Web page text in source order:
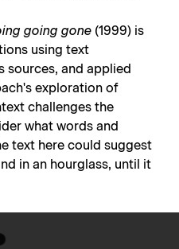
going gone (1999) is
using text
sources, and applied
exploration of
challenges the
what words and
text here could suggest
in an hourglass, until it